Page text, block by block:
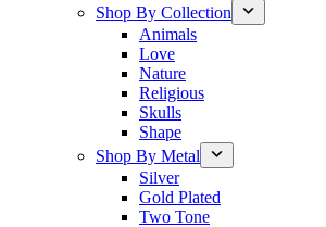
Shop By Collection
Animals
Love
Nature
Religious
Skulls
Shape
Shop By Metal
Silver
Gold Plated
Two Tone